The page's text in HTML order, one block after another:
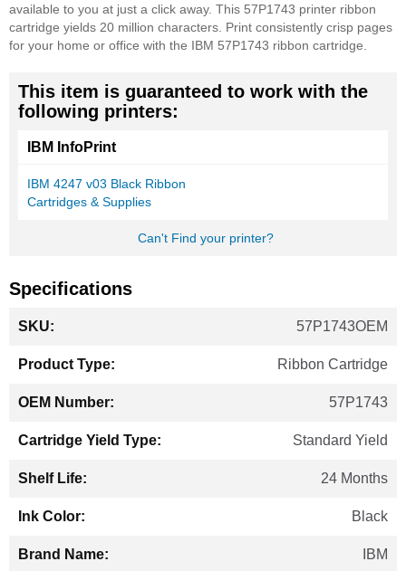
available to you at just a click away. This 57P1743 printer ribbon
cartridge yields 20 million characters. Print consistently crisp pages
for your home or office with the IBM 57P1743 ribbon cartridge.
This item is guaranteed to work with the
following printers:
IBM InfoPrint
IBM 4247 v03 Black Ribbon
Cartridges & Supplies
Can't Find your printer?
Specifications
Information
57P1743OEM
Ribbon Cartridge
57P1743
Standard Yield
24 Months
Black
IBM